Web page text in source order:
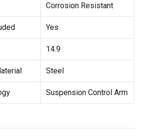
Corrosion Resistant
Yes
14.9
Steel
Suspension Control Arm